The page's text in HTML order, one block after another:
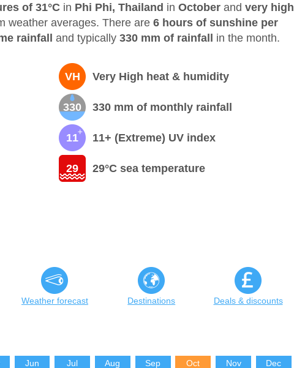
of 31°C in Phi Phi, Thailand in October and very high
weather averages. There are 6 hours of sunshine per
rainfall and typically 330 mm of rainfall in the month.
VH Very High heat & humidity
330 330 mm of monthly rainfall
11 11+ (Extreme) UV index
29 29°C sea temperature
Weather forecast Destinations Deals & discounts
Jun Jul Aug Sep Oct Nov Dec